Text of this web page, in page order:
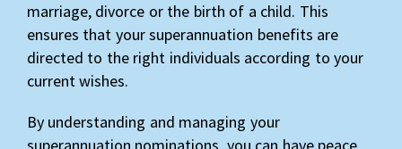
marriage, divorce or the birth of a child. This
ensures that your superannuation benefits are
directed to the right individuals according to your
current wishes.
By understanding and managing your